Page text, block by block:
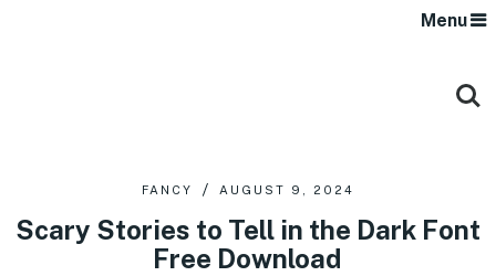
Menu
FANCY AUGUST 9, 2024
Scary Stories to Tell in the Dark Font
Free Download